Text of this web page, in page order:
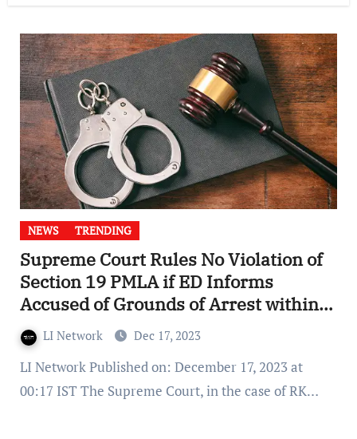
NEWS TRENDING
Supreme Court Rules No Violation of
Section 19 PMLA if ED Informs
Accused of Grounds of Arrest within
24 Hours
LI Network Dec 17, 2023
LI Network Published on: December 17, 2023 at
00:17 IST The Supreme Court, in the case of RK…